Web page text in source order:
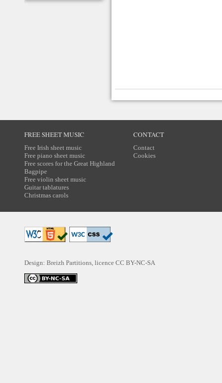
FREE SHEET MUSIC
Free Irish sheet music
Free piano sheet music
Free scores for the Great Highland
Bagpipe
Free violin sheet music
Guitar tablatures
Christmas carols
CONTACT
Contact
Cookies
Design: Breizh Partitions, licence CC BY-NC-SA